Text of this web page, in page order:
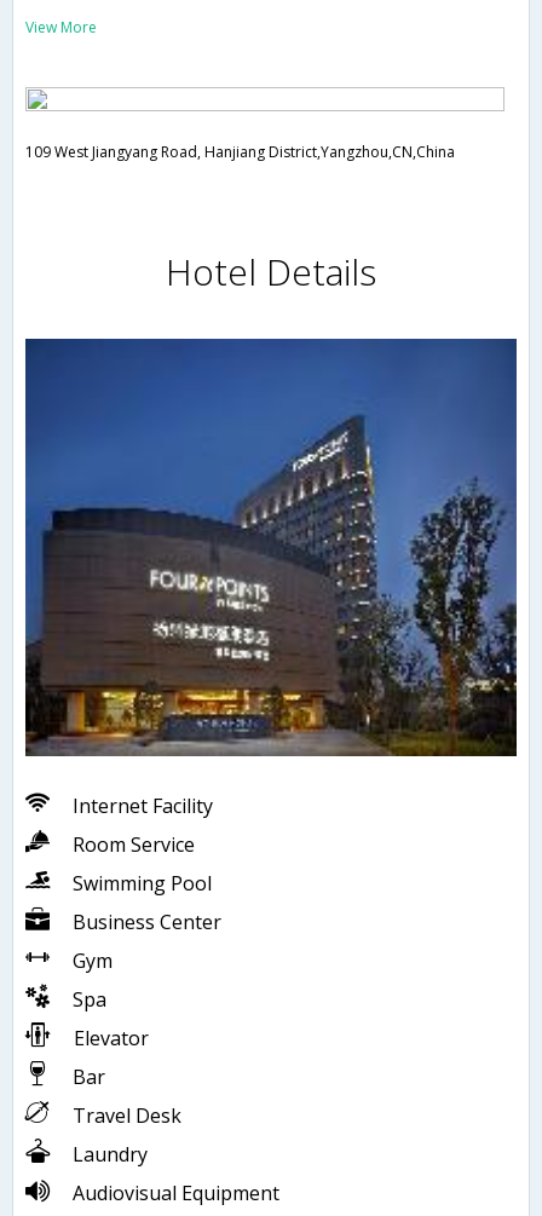
View More
109 West Jiangyang Road, Hanjiang District,Yangzhou,CN,China
Hotel Details
Internet Facility
Room Service
Swimming Pool
Business Center
Gym
Spa
Elevator
Bar
Travel Desk
Laundry
Audiovisual Equipment